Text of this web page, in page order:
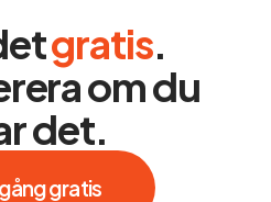
gratis.
om du
det.
gratis